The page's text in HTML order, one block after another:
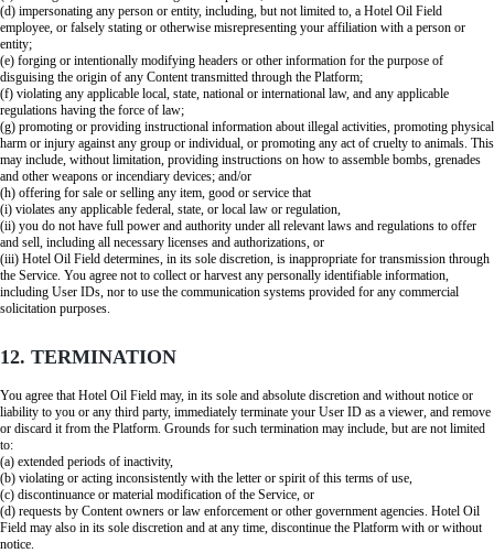
(d) impersonating any person or entity, including, but not limited to, a Hotel Oil Field
employee, or falsely stating or otherwise misrepresenting your affiliation with a person or
entity;
(e) forging or intentionally modifying headers or other information for the purpose of
disguising the origin of any Content transmitted through the Platform;
(f) violating any applicable local, state, national or international law, and any applicable
regulations having the force of law;
(g) promoting or providing instructional information about illegal activities, promoting physical
harm or injury against any group or individual, or promoting any act of cruelty to animals. This
may include, without limitation, providing instructions on how to assemble bombs, grenades
and other weapons or incendiary devices; and/or
(h) offering for sale or selling any item, good or service that
(i) violates any applicable federal, state, or local law or regulation,
(ii) you do not have full power and authority under all relevant laws and regulations to offer
and sell, including all necessary licenses and authorizations, or
(iii) Hotel Oil Field determines, in its sole discretion, is inappropriate for transmission through
the Service. You agree not to collect or harvest any personally identifiable information,
including User IDs, nor to use the communication systems provided for any commercial
solicitation purposes.
12. TERMINATION
You agree that Hotel Oil Field may, in its sole and absolute discretion and without notice or
liability to you or any third party, immediately terminate your User ID as a viewer, and remove
or discard it from the Platform. Grounds for such termination may include, but are not limited
to:
(a) extended periods of inactivity,
(b) violating or acting inconsistently with the letter or spirit of this terms of use,
(c) discontinuance or material modification of the Service, or
(d) requests by Content owners or law enforcement or other government agencies. Hotel Oil
Field may also in its sole discretion and at any time, discontinue the Platform with or without
notice.